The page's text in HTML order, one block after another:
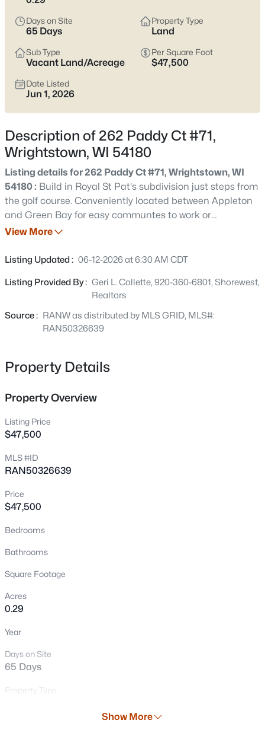
$779,000
4 2659
773 Royal St Pats Dr, Wrightstown, WI 54180
MLS#: RAN50330577
$369,209
Beds Baths Sqft
MLS#: RAN50330535
Open: Sun 3:00 PM - 4:00 PM
$465,000
3
Beds
MLS#: RAN50330195
$364,900
Days on Site
65 Days
Property Type
Land
Sub Type
Vacant Land/Acreage
Per Square Foot
$47,500
Date Listed
Jun 1, 2026
Description of 262 Paddy Ct #71,
Wrightstown, WI 54180
Listing details for 262 Paddy Ct #71, Wrightstown, WI
54180 : Build in Royal St Pat's subdivision just steps from
the golf course. Conveniently located between Appleton
and Green Bay for easy communtes to work or
entertainment. Be part of this beautiful golf course
agent is related to Seller and has a vested interest in the
View More
Listing Updated : 06-12-2026 at 6:30 AM CDT
Listing Provided By : Geri L. Collette, 920-360-6801, Shorewest,
Realtors
Source : RANW as distributed by MLS GRID, MLS#:
RAN50326639
Property Details
Property Overview
Listing Price
$47,500
MLS #ID
RAN50326639
Price
$47,500
Bedrooms
Bathrooms
Square Footage
Acres
0.29
Year
Days on Site
65 Days
Property Type
Show More